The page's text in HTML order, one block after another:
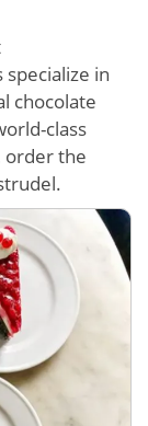
specialize in
chocolate
class
order the